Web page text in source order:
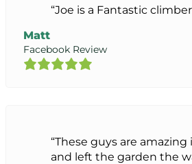
“Joe is a Fantastic
Matt
Facebook Review
“These guys are
and left the garden the